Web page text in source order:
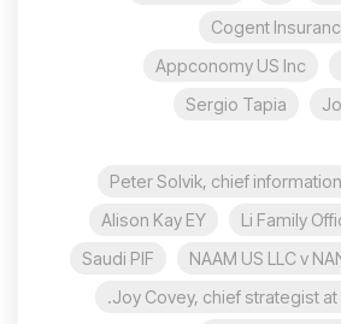
Cogent
Appconomy US Inc
Sergio Tapia
Peter Solvik, chief
Li Family
Alison Kay EY
NAAM US LLC v
Saudi PIF
Joy Covey, chief strategist